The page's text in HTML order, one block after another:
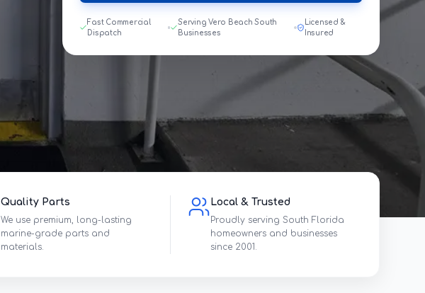
Fast Commercial
Dispatch
Serving Vero Beach South
Businesses
Licensed &
Insured
Quality Parts
We use premium, long-lasting
marine-grade parts and
materials.
Local & Trusted
Proudly serving South Florida
homeowners and businesses
since 2001.